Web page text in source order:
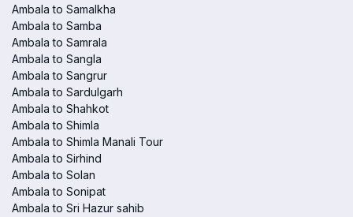
Ambala to Samalkha
Ambala to Samba
Ambala to Samrala
Ambala to Sangla
Ambala to Sangrur
Ambala to Sardulgarh
Ambala to Shahkot
Ambala to Shimla
Ambala to Shimla Manali Tour
Ambala to Sirhind
Ambala to Solan
Ambala to Sonipat
Ambala to Sri Hazur sahib